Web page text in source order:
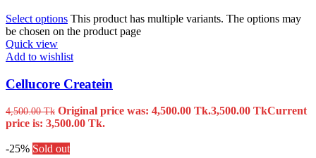
Select options This product has multiple variants. The options may
be chosen on the product page
Quick view
Add to wishlist
Cellucore Createin
4,500.00Tk Original price was: 4,500.00 Tk.3,500.00 TkCurrent
price is: 3,500.00 Tk.
-25% Sold out